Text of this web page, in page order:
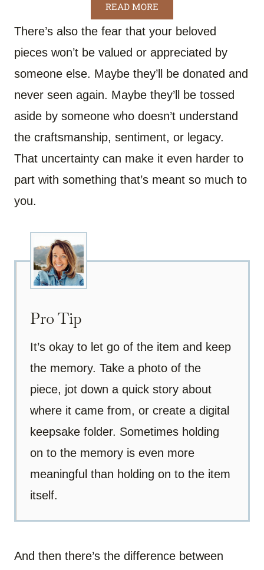
READ MORE
There’s also the fear that your beloved
pieces won’t be valued or appreciated by
someone else. Maybe they’ll be donated and
never seen again. Maybe they’ll be tossed
aside by someone who doesn’t understand
the craftsmanship, sentiment, or legacy.
That uncertainty can make it even harder to
part with something that’s meant so much to
you.
Pro Tip
It’s okay to let go of the item and keep
the memory. Take a photo of the
piece, jot down a quick story about
where it came from, or create a digital
keepsake folder. Sometimes holding
on to the memory is even more
meaningful than holding on to the item
itself.
And then there’s the difference between